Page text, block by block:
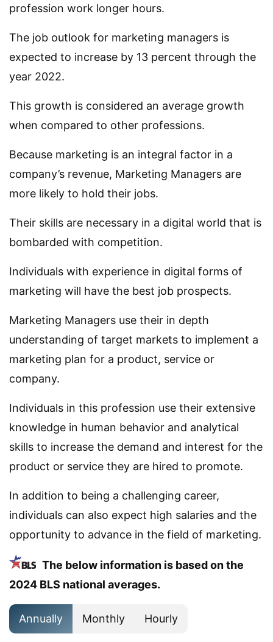
profession work longer hours.
The job outlook for marketing managers is
expected to increase by 13 percent through the
year 2022.
This growth is considered an average growth
when compared to other professions.
Because marketing is an integral factor in a
company’s revenue, Marketing Managers are
more likely to hold their jobs.
Their skills are necessary in a digital world that is
bombarded with competition.
Individuals with experience in digital forms of
marketing will have the best job prospects.
Marketing Managers use their in depth
understanding of target markets to implement a
marketing plan for a product, service or
company.
Individuals in this profession use their extensive
knowledge in human behavior and analytical
skills to increase the demand and interest for the
product or service they are hired to promote.
In addition to being a challenging career,
individuals can also expect high salaries and the
opportunity to advance in the field of marketing.
The below information is based on the
2024 BLS national averages.
Annually Monthly Hourly